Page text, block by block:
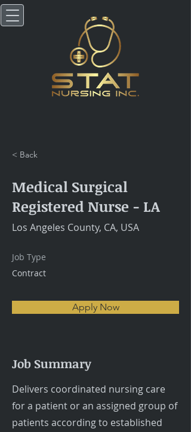
< Back
Medical Surgical
Registered Nurse - LA
Los Angeles County, CA, USA
Job Type
Contract
Apply Now
Job Summary
Delivers coordinated nursing care
for a patient or an assigned group of
patients according to established